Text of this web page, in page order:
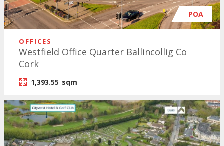
POA
OFFICES
Westfield Office Quarter Ballincollig Co
Cork
1,393.55 sqm